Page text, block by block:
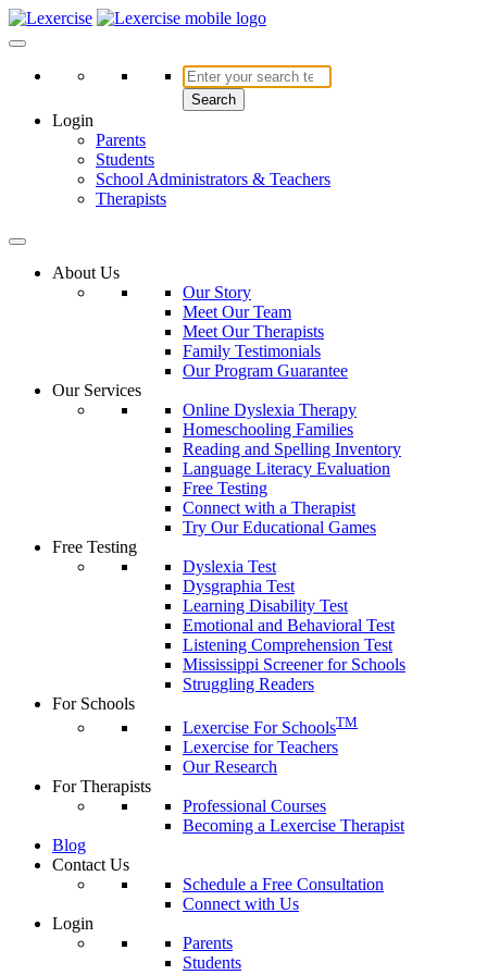
Skip
to
Search
Login
Parents
Students
School Administrators & Teachers
Therapists
About Us
Our Story
Meet Our Team
Meet Our Therapists
Family Testimonials
Our Program Guarantee
Our Services
Online Dyslexia Therapy
Homeschooling Families
Reading and Spelling Inventory
Language Literacy Evaluation
Free Testing
Connect with a Therapist
Try Our Educational Games
Free Testing
Dyslexia Test
Dysgraphia Test
Learning Disability Test
Emotional and Behavioral Test
Listening Comprehension Test
Mississippi Screener for Schools
Struggling Readers
For Schools
Lexercise For SchoolsTM
Lexercise for Teachers
Our Research
For Therapists
Professional Courses
Becoming a Lexercise Therapist
Blog
Contact Us
Schedule a Free Consultation
Connect with Us
Login
Parents
Students